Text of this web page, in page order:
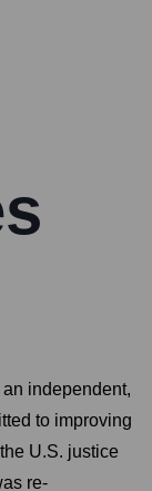
independent,
to improving
U.S. justice
re-